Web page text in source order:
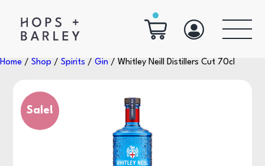
Home / Shop / Spirits / Gin / Whitley Neill Distillers Cut 70cl
Sale!